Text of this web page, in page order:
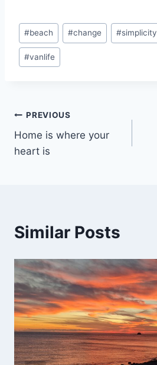
Post
Tags:
#beach #change #simplicity
#vanlife
Post
navigation
PREVIOUS
Home is where your
heart is
Similar Posts